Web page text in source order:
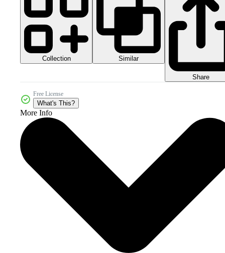
Collection Similar
Share
Free License
What's This?
More Info